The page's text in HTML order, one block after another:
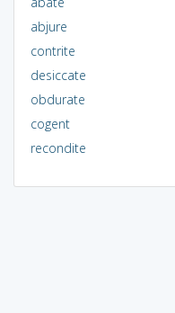
abjure
contrite
desiccate
obdurate
cogent
recondite